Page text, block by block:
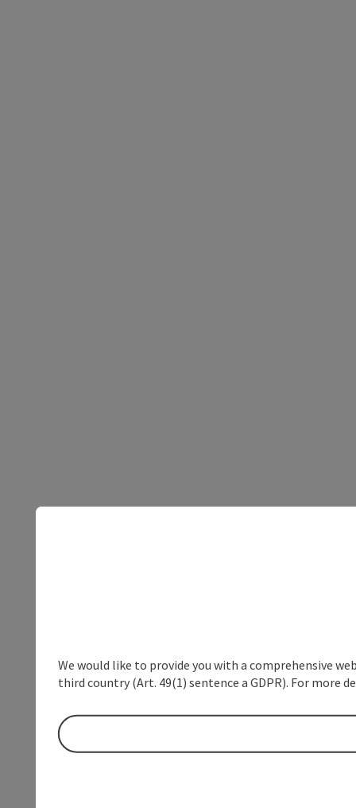
We would like to provide you with a comprehensive
third country (Art. 49(1) sentence a GDPR). For more